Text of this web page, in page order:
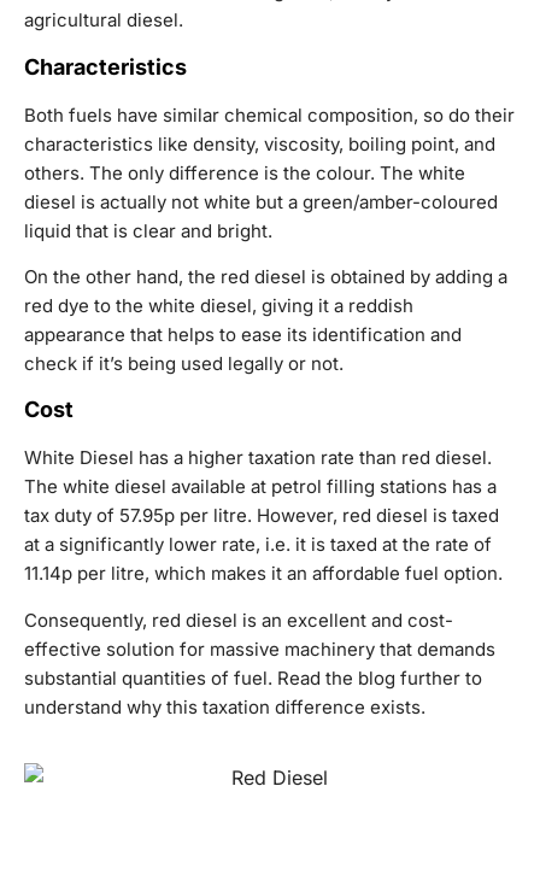
agricultural diesel.
Characteristics
Both fuels have similar chemical composition, so do their
characteristics like density, viscosity, boiling point, and
others. The only difference is the colour. The white
diesel is actually not white but a green/amber-coloured
liquid that is clear and bright.
On the other hand, the red diesel is obtained by adding a
red dye to the white diesel, giving it a reddish
appearance that helps to ease its identification and
check if it’s being used legally or not.
Cost
White Diesel has a higher taxation rate than red diesel.
The white diesel available at petrol filling stations has a
tax duty of 57.95p per litre. However, red diesel is taxed
at a significantly lower rate, i.e. it is taxed at the rate of
11.14p per litre, which makes it an affordable fuel option.
Consequently, red diesel is an excellent and cost-
effective solution for massive machinery that demands
substantial quantities of fuel. Read the blog further to
understand why this taxation difference exists.